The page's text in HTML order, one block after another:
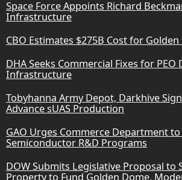
Space Force Appoints Richard
Infrastructure
CBO Estimates $275B Cost for Golden
DHA Seeks Commercial Fixes for PEO
Infrastructure
Tobyhanna Army Depot, Darkhive
Advance sUAS Production
GAO Urges Commerce Department
Semiconductor R&D Programs
DOW Submits Legislative Proposal to
Property to Fund Golden Dome,